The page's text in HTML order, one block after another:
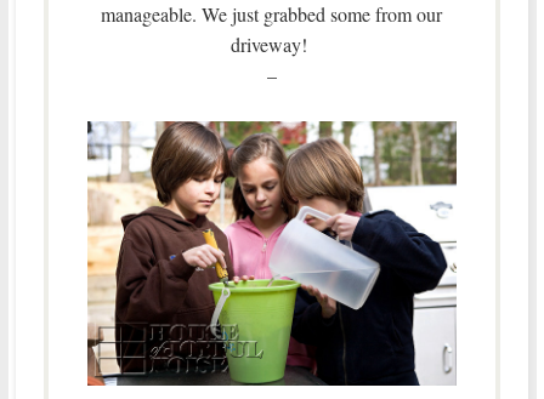
manageable. We just grabbed some from our
driveway!
–